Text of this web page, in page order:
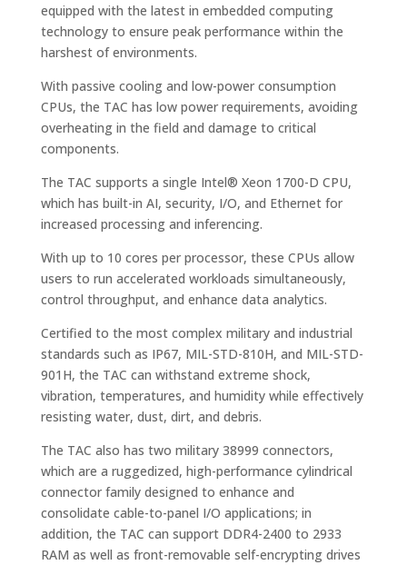
equipped with the latest in embedded computing
technology to ensure peak performance within the
harshest of environments.
With passive cooling and low-power consumption
CPUs, the TAC has low power requirements, avoiding
overheating in the field and damage to critical
components.
The TAC supports a single Intel® Xeon 1700-D CPU,
which has built-in AI, security, I/O, and Ethernet for
increased processing and inferencing.
With up to 10 cores per processor, these CPUs allow
users to run accelerated workloads simultaneously,
control throughput, and enhance data analytics.
Certified to the most complex military and industrial
standards such as IP67, MIL-STD-810H, and MIL-STD-
901H, the TAC can withstand extreme shock,
vibration, temperatures, and humidity while effectively
resisting water, dust, dirt, and debris.
The TAC also has two military 38999 connectors,
which are a ruggedized, high-performance cylindrical
connector family designed to enhance and
consolidate cable-to-panel I/O applications; in
addition, the TAC can support DDR4-2400 to 2933
RAM as well as front-removable self-encrypting drives